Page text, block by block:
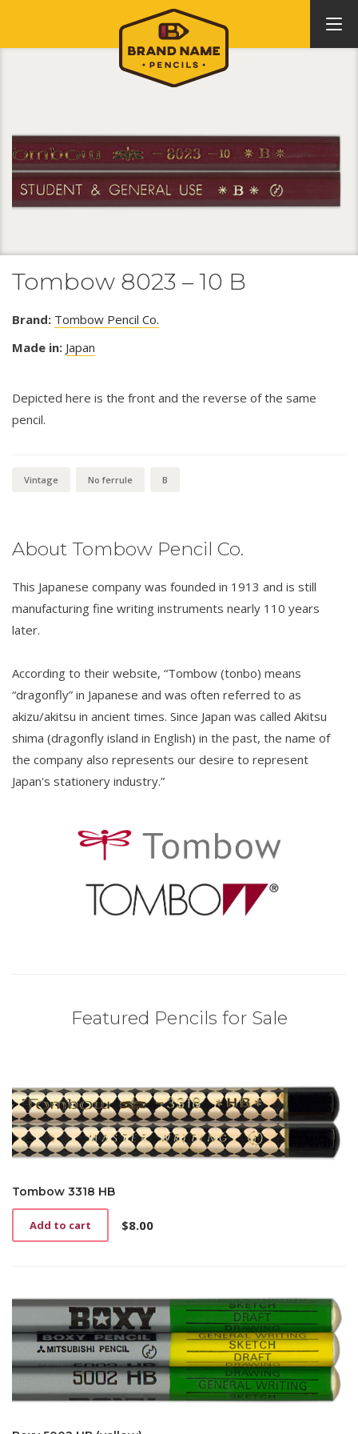
Tombow 8023 – 10 B
Brand: Tombow Pencil Co.
Made in: Japan
Depicted here is the front and the reverse of the same
pencil.
Vintage No ferrule B
About Tombow Pencil Co.
This Japanese company was founded in 1913 and is still
manufacturing fine writing instruments nearly 110 years
later.
According to their website, “Tombow (tonbo) means
“dragonfly” in Japanese and was often referred to as
akizu/akitsu in ancient times. Since Japan was called Akitsu
shima (dragonfly island in English) in the past, the name of
the company also represents our desire to represent
Japan's stationery industry.”
Featured Pencils for Sale
Tombow 3318 HB
$8.00
Add to cart